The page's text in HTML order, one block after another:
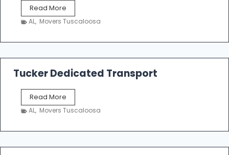
Read More
h
a
k
e
r
n
e
AL, Movers Tuscaloosa
Tucker Dedicated Transport
Read More
u
r
AL, Movers Tuscaloosa